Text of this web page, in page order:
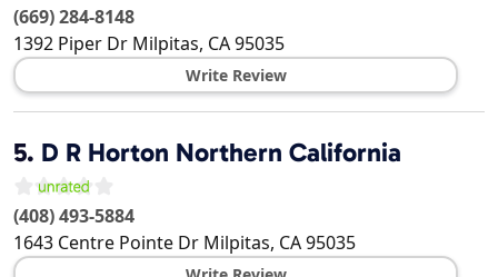
(669) 284-8148
1392 Piper Dr Milpitas, CA95035
Write Review
5. D R Horton Northern California
(408) 493-5884
1643 Centre Pointe Dr Milpitas, CA95035